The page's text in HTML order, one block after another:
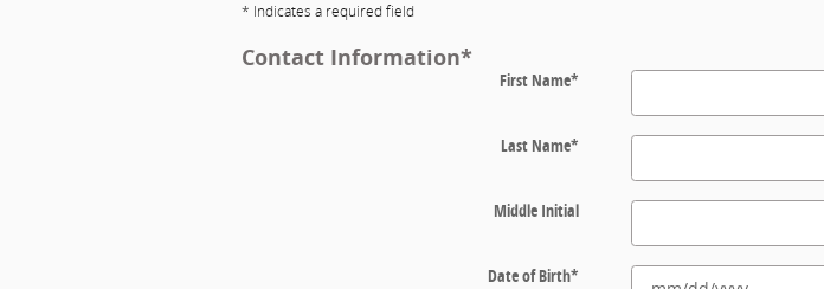
* Indicates a required field
Contact Information*
First Name*
Last Name*
Middle Initial
Date of Birth*